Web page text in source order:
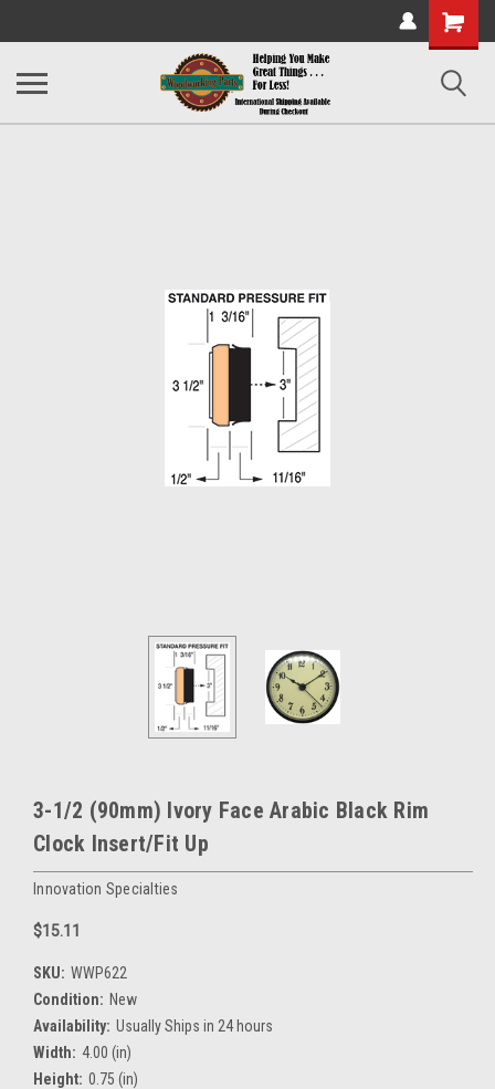
Shopping
Cart
3-1/2 (90mm) Ivory Face Arabic Black Rim
Clock Insert/Fit Up
Innovation Specialties
$15.11
SKU: WWP622
Condition: New
Availability: Usually Ships in 24 hours
Width: 4.00 (in)
Height: 0.75 (in)